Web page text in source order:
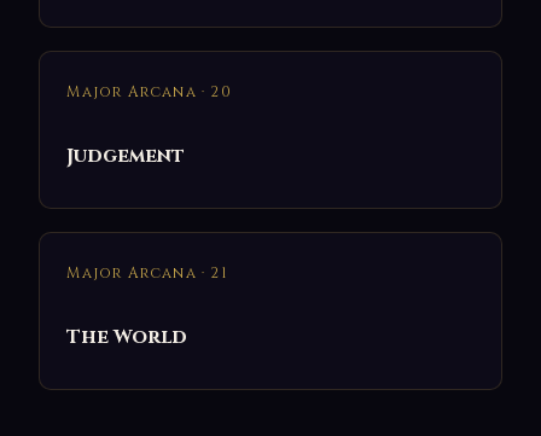
Major Arcana · 20
Judgement
Major Arcana · 21
The World